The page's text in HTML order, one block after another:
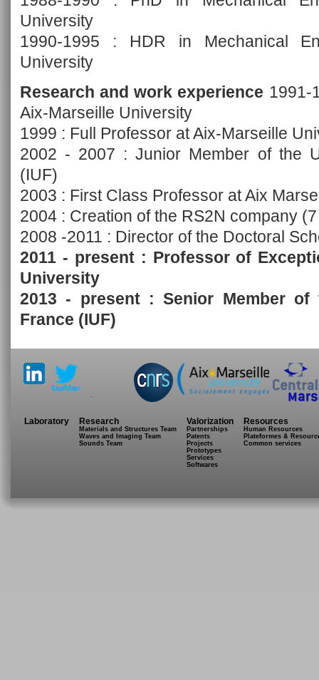
University
1990-1995 : HDR in Mechanical
University
Research and work experience 1991-
Aix-Marseille University
1999 : Full Professor at Aix-Marseille
2002 - 2007 : Junior Member of the
(IUF)
2003 : First Class Professor at Aix
2004 : Creation of the RS2N company
2008 -2011 : Director of the Doctoral
2011 - present : Professor of
University
2013 - present : Senior Member
France (IUF)
Laboratory Research
Materials and Structures Team
Waves and Imaging Team
Sounds Team
Valorization
Partnerships
Patents
Projects
Prototypes
Services
Softwares
Resources
Human Resources
Plateformes &
Common services